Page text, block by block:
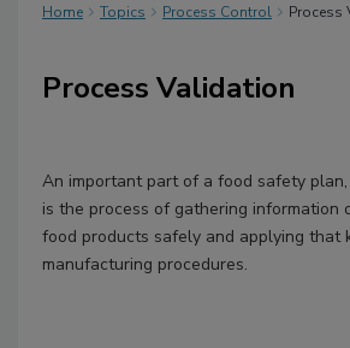
Home Topics Process Control Process
Process Validation
An important part of a food safety
is the process of gathering information
food products safely and applying that
manufacturing procedures.